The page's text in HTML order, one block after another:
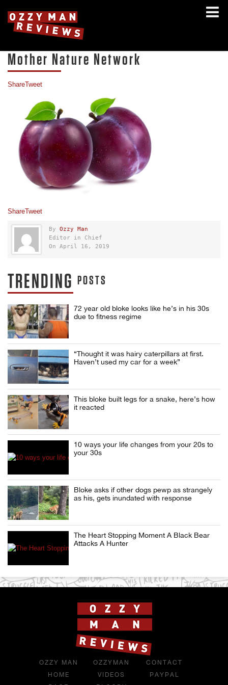
Mother Nature Network
ShareTweet
ShareTweet
By Ozzy Man
Editor in Chief
On April 16, 2019
TRENDING POSTS
72 year old bloke looks like he’s in his 30s
due to fitness regime
“Thought it was hairy caterpillars at first.
Haven’t used my car for a week”
This bloke built legs for a snake, here’s how
it reacted
10 ways your life changes from your 20s to
your 30s
Bloke asks if other dogs pewp as strangely
as his, gets inundated with response
The Heart Stopping Moment A Black Bear
Attacks A Hunter
OZZY MAN
HOME
OZZYMAN
VIDEOS
CONTACT
PAYPAL